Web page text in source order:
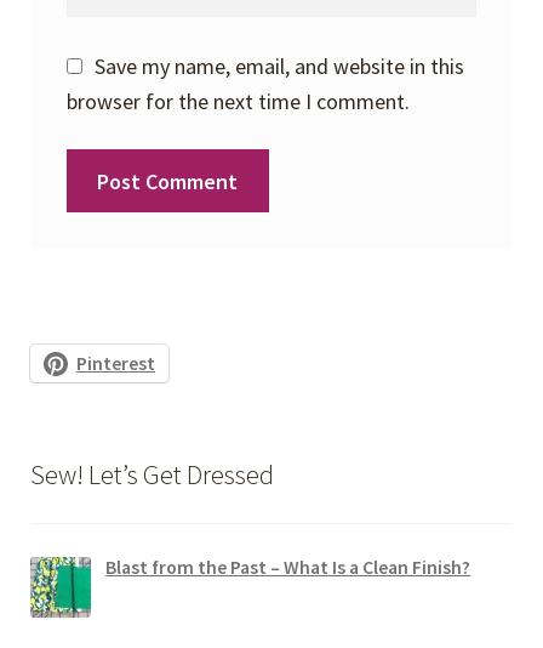
Save my name, email, and website in this
browser for the next time I comment.
Pinterest
Sew! Let’s Get Dressed
Blast from the Past – What Is a Clean Finish?